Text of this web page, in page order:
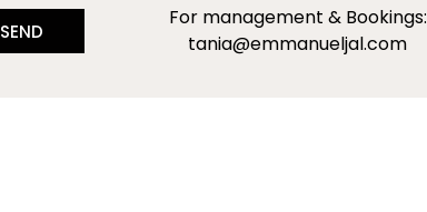
SEND
For management & Bookings:
tania@emmanueljal.com